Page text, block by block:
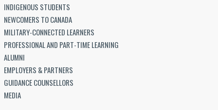
INDIGENOUS STUDENTS
NEWCOMERS TO CANADA
MILITARY-CONNECTED LEARNERS
PROFESSIONAL AND PART-TIME LEARNING
ALUMNI
EMPLOYERS & PARTNERS
GUIDANCE COUNSELLORS
MEDIA